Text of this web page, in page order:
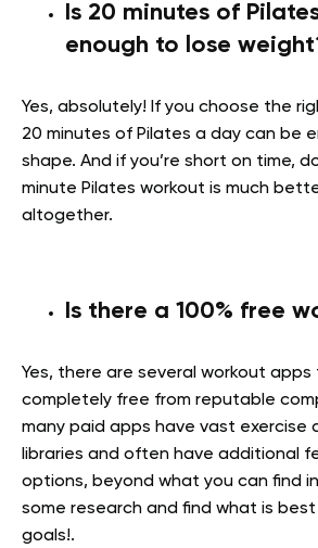
Is 20 minutes of
enough to lose
Yes, absolutely! If you choose the
20 minutes of Pilates a day can be
shape. And if you’re short on time,
minute Pilates workout is much
altogether.
Is there a 100% free
Yes, there are several workout
completely free from reputable
many paid apps have vast exercise
libraries and often have additional
options, beyond what you can find
some research and find what is
goals!.